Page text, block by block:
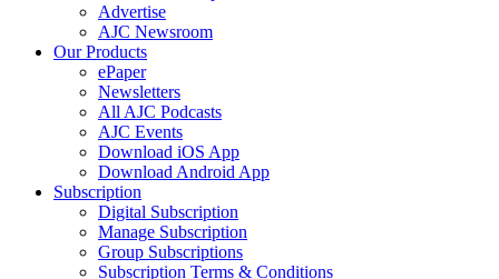
Advertise
AJC Newsroom
Our Products
ePaper
Newsletters
All AJC Podcasts
AJC Events
Download iOS App
Download Android App
Subscription
Digital Subscription
Manage Subscription
Group Subscriptions
Subscription Terms & Conditions